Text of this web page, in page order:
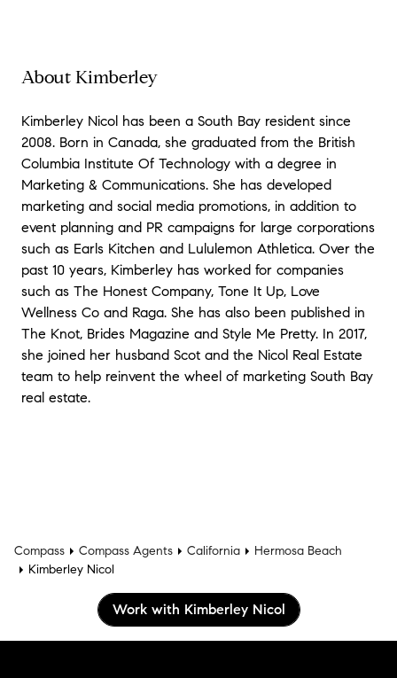
About Kimberley
Kimberley Nicol has been a South Bay resident since
2008. Born in Canada, she graduated from the British
Columbia Institute Of Technology with a degree in
Marketing & Communications. She has developed
marketing and social media promotions, in addition to
event planning and PR campaigns for large corporations
such as Earls Kitchen and Lululemon Athletica. Over the
past 10 years, Kimberley has worked for companies
such as The Honest Company, Tone It Up, Love
Wellness Co and Raga. She has also been published in
The Knot, Brides Magazine and Style Me Pretty. In 2017,
she joined her husband Scot and the Nicol Real Estate
team to help reinvent the wheel of marketing South Bay
real estate.
Compass Compass Agents California
Hermosa Beach
Kimberley Nicol
Work with Kimberley Nicol